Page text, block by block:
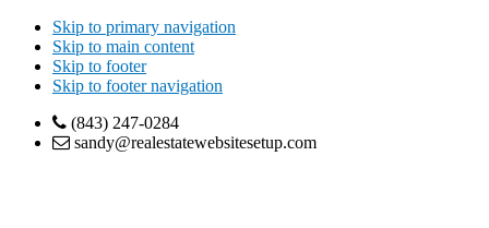
Skip to primary navigation
Skip to main content
Skip to footer
Skip to footer navigation
(843) 247-0284
sandy@realestatewebsitesetup.com